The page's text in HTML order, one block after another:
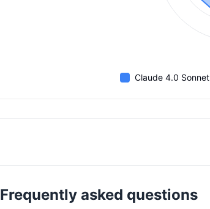
Claude 4.0 Sonnet
Frequently asked questions